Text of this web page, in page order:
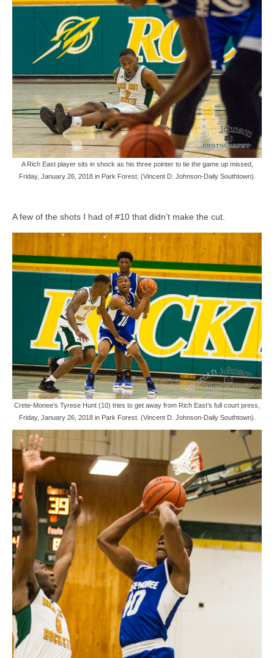
A Rich East player sits in shock as his three pointer to tie the game up missed,
Friday, January 26, 2018 in Park Forest. (Vincent D. Johnson-Daily Southtown).
A few of the shots I had of #10 that didn’t make the cut.
Crete-Monee’s Tyrese Hunt (10) tries to get away from Rich East’s full court press,
Friday, January 26, 2018 in Park Forest. (Vincent D. Johnson-Daily Southtown).